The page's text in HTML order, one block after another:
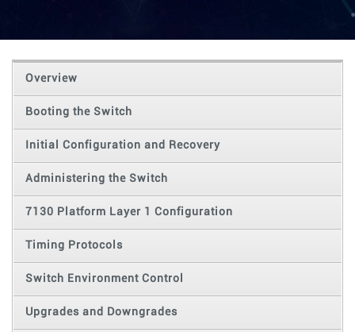
t
o
Overview
Booting the Switch
Initial Configuration and Recovery
Administering the Switch
7130 Platform Layer 1 Configuration
Timing Protocols
Switch Environment Control
Upgrades and Downgrades